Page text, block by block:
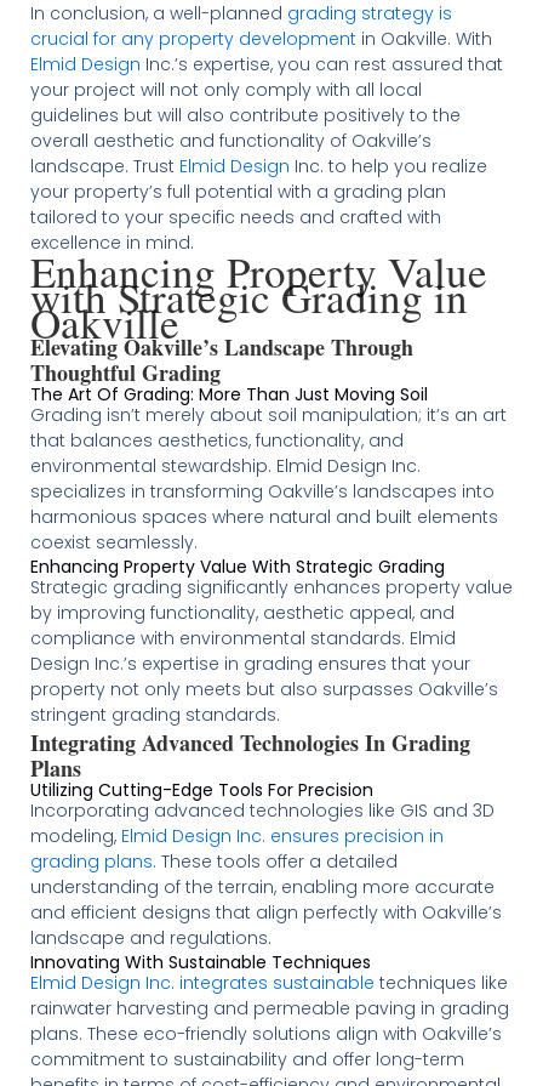
In conclusion, a well-planned grading strategy is
crucial for any property developmentin Oakville. With
Elmid Design Inc.’s expertise, you can rest assured that
your project will not only comply with all local
guidelines but will also contribute positively to the
overall aesthetic and functionality of Oakville’s
landscape. Trust Elmid Design Inc. to help you realize
your property’s full potential with a grading plan
tailored to your specific needs and crafted with
excellence in mind.
Enhancing Property Value
with Strategic Grading in
Oakville
Elevating Oakville’s Landscape Through
Thoughtful Grading
The Art Of Grading: More Than Just Moving Soil
Grading isn’t merely about soil manipulation; it’s an art
that balances aesthetics, functionality, and
environmental stewardship. Elmid Design Inc.
specializes in transforming Oakville’s landscapes into
harmonious spaces where natural and built elements
coexist seamlessly​​.
Enhancing Property Value With Strategic Grading
Strategic grading significantly enhances property value
by improving functionality, aesthetic appeal, and
compliance with environmental standards. Elmid
Design Inc.’s expertise in grading ensures that your
property not only meets but also surpasses Oakville’s
stringent grading standards​​.
Integrating Advanced Technologies In Grading
Plans
Utilizing Cutting-Edge Tools For Precision
Incorporating advanced technologies like GIS and 3D
modeling, Elmid Design Inc. ensures precision in
grading plans. These tools offer a detailed
understanding of the terrain, enabling more accurate
and efficient designs that align perfectly with Oakville’s
landscape and regulations​​​​.
Innovating With Sustainable Techniques
Elmid Design Inc. integrates sustainable techniques like
rainwater harvesting and permeable paving in grading
plans. These eco-friendly solutions align with Oakville’s
commitment to sustainability and offer long-term